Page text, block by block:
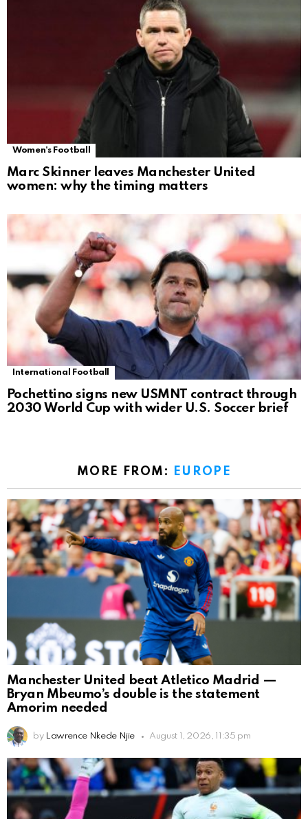
Women's Football
Marc Skinner leaves Manchester United
women: why the timing matters
International Football
Pochettino signs new USMNT contract through
2030 World Cup with wider U.S. Soccer brief
MORE FROM: EUROPE
Manchester United beat Atletico Madrid —
Bryan Mbeumo’s double is the statement
Amorim needed
by Lawrence Nkede Njie August 1, 2026, 11:35 pm